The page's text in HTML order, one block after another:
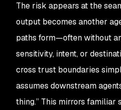
The risk appears at the
output becomes another
paths form—often without
sensitivity, intent, or
cross trust boundaries
assumes downstream
thing.” This mirrors familiar